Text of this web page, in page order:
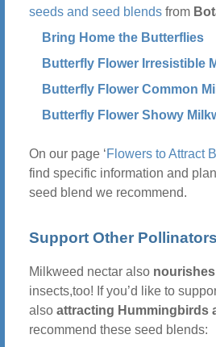
seeds and seed blends from
Bring Home the Butterflies
Butterfly Flower Irresistible
Butterfly Flower Common
Butterfly Flower Showy
On our page ‘Flowers to Attract
find specific information and
seed blend we recommend.
Support Other Pollinators
Milkweed nectar also
insects,too! If you’d like to
also attracting Hummingbirds
recommend these seed blends: